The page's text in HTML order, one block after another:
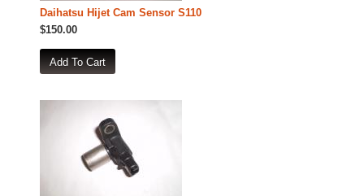
Daihatsu Hijet Cam Sensor S110
$150.00